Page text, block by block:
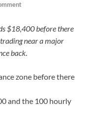
$18,400 before there
near a major
back.
zone before there
and the 100 hourly